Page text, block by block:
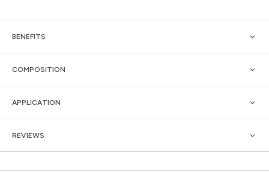
BENEFITS
COMPOSITION
APPLICATION
REVIEWS